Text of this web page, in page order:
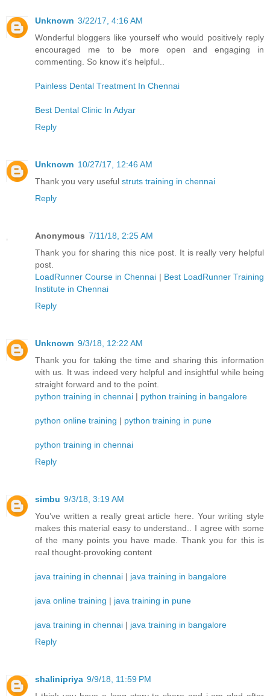
Unknown 3/22/17, 4:16 AM
Wonderful bloggers like yourself who would positively reply
encouraged me to be more open and engaging in
commenting. So know it's helpful..
Painless Dental Treatment In Chennai
Best Dental Clinic In Adyar
Reply
Unknown 10/27/17, 12:46 AM
Thank you very useful struts training in chennai
Reply
Anonymous 7/11/18, 2:25 AM
Thank you for sharing this nice post. It is really very helpful
post.
LoadRunner Course in Chennai | Best LoadRunner Training
Institute in Chennai
Reply
Unknown 9/3/18, 12:22 AM
Thank you for taking the time and sharing this information
with us. It was indeed very helpful and insightful while being
straight forward and to the point.
python training in chennai | python training in bangalore
python online training | python training in pune
python training in chennai
Reply
simbu 9/3/18, 3:19 AM
You’ve written a really great article here. Your writing style
makes this material easy to understand.. I agree with some
of the many points you have made. Thank you for this is
real thought-provoking content
java training in chennai | java training in bangalore
java online training | java training in pune
java training in chennai | java training in bangalore
Reply
shalinipriya 9/9/18, 11:59 PM